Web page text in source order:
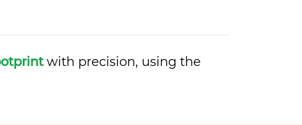
with precision, using the